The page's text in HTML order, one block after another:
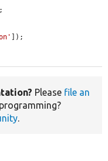
]);
Please file an
.